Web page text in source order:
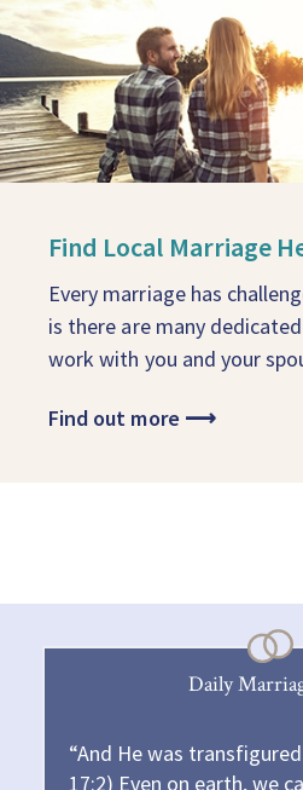
Find Local Marriage
Every marriage has
is there are many
work with you and your
Find out more ⟶
Daily
“And He was
17:2) Even on earth, we